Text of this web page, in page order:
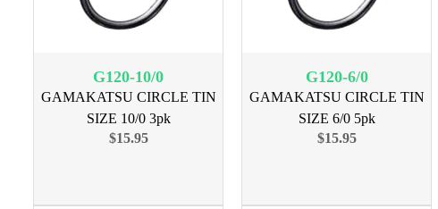
G120-10/0
GAMAKATSU CIRCLE TIN
SIZE 10/0 3pk
$15.95
G120-6/0
GAMAKATSU CIRCLE TIN
SIZE 6/0 5pk
$15.95